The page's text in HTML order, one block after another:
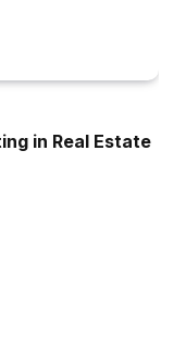
in Real Estate